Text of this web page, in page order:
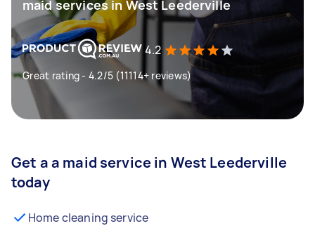
maid services in West Leederville
4.2
Great rating - 4.2/5 (11114+ reviews)
Get a a maid service in West Leederville
today
Home cleaning service